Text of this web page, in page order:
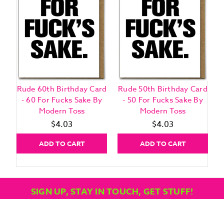
Rude 60th Birthday Card
- 60 For Fucks Sake By
Modern Toss
$4.03
ADD TO CART
Rude 50th Birthday Card
- 50 For Fucks Sake By
Modern Toss
$4.03
ADD TO CART
SIGN UP, STAY IN TOUCH, GET STUFF!